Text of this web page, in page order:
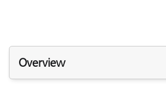
Overview